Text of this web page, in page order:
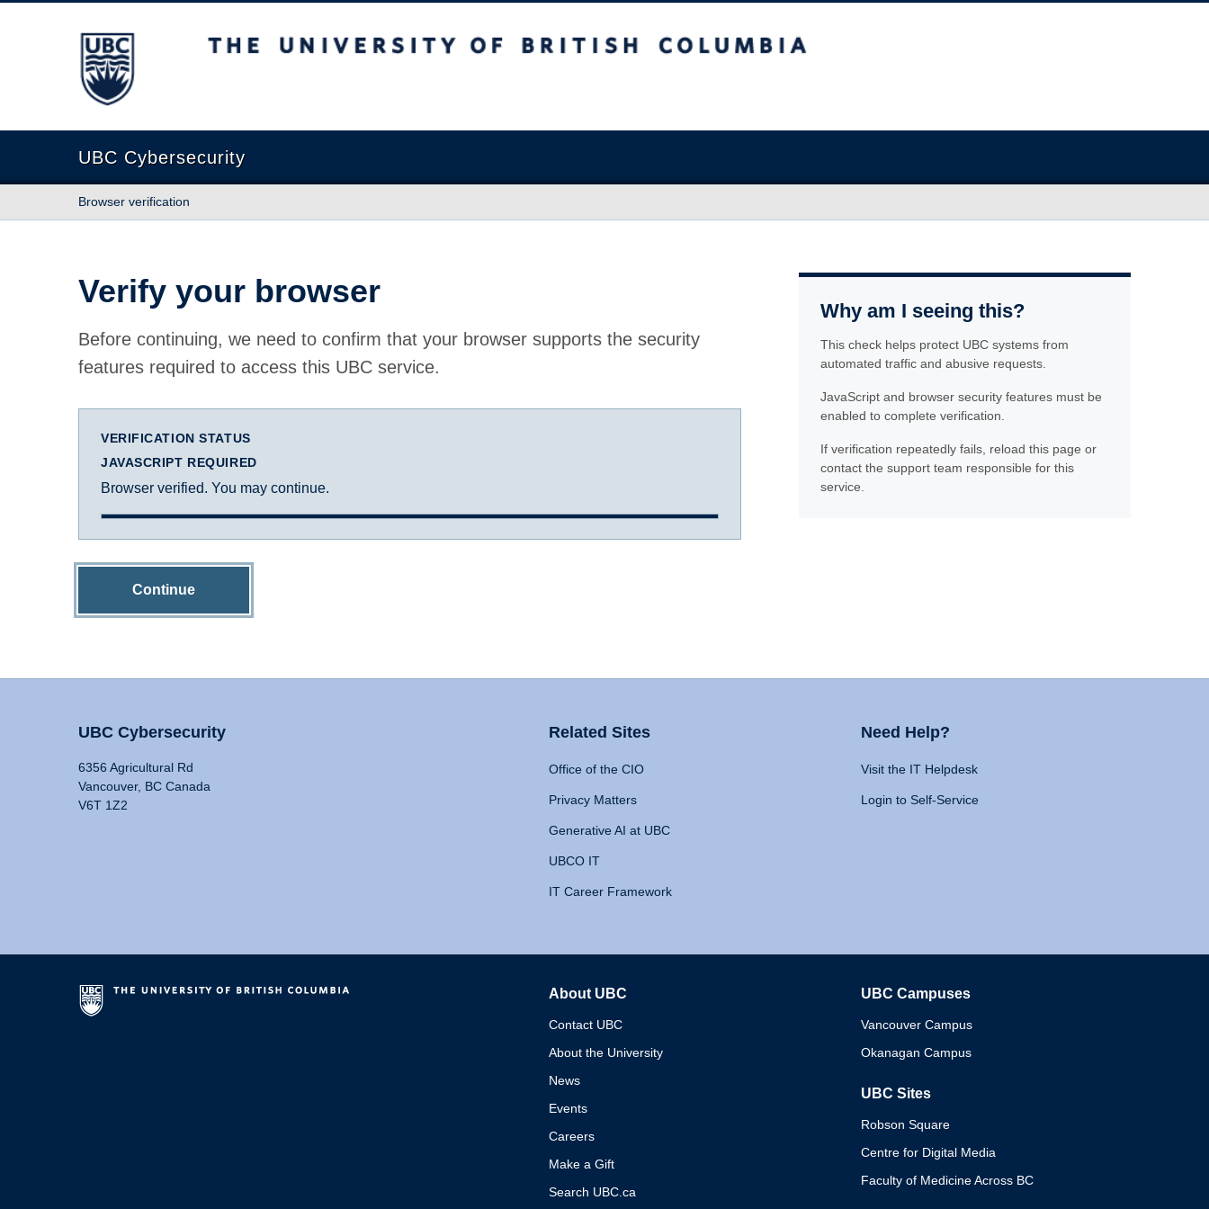
The University of British Columbia
UBC Cybersecurity
Browser verification
Verify your browser
Before continuing, we need to confirm that your browser supports the security
features required to access this UBC service.
VERIFICATION STATUS
JAVASCRIPT REQUIRED
Browser verified. You may continue.
Continue
Why am I seeing this?
This check helps protect UBC systems from
automated traffic and abusive requests.
JavaScript and browser security features must be
enabled to complete verification.
If verification repeatedly fails, reload this page or
contact the support team responsible for this
service.
UBC Cybersecurity
6356 Agricultural Rd
Vancouver, BC Canada
V6T 1Z2
Related Sites
Office of the CIO
Privacy Matters
Generative AI at UBC
UBCO IT
IT Career Framework
Need Help?
Visit the IT Helpdesk
Login to Self-Service
About UBC
Contact UBC
About the University
News
Events
Careers
Make a Gift
Search UBC.ca
UBC Campuses
Vancouver Campus
Okanagan Campus
UBC Sites
Robson Square
Centre for Digital Media
Faculty of Medicine Across BC